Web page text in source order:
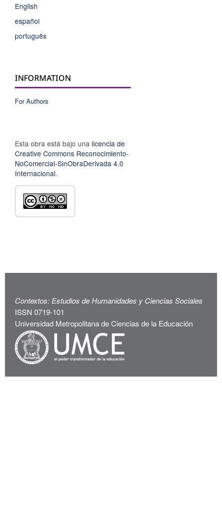
English
español
português
INFORMATION
For Authors
Esta obra está bajo una licencia de
Creative Commons Reconocimiento-
NoComercial-SinObraDerivada 4.0
Internacional.
Contextos: Estudios de Humanidades y Ciencias Sociales
ISSN 0719-101
Universidad Metropolitana de Ciencias de la Educación